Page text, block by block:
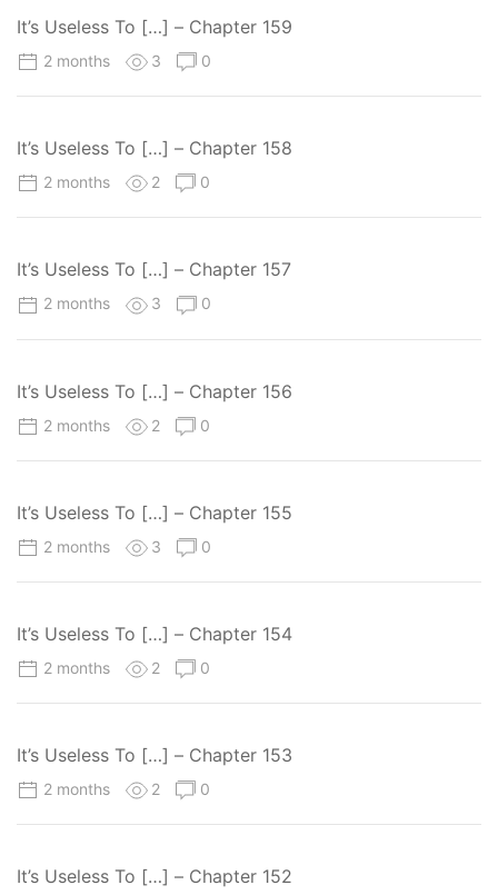
It’s Useless To […] – Chapter 159
2 months 3 0
It’s Useless To […] – Chapter 158
2 months 2 0
It’s Useless To […] – Chapter 157
2 months 3 0
It’s Useless To […] – Chapter 156
2 months 2 0
It’s Useless To […] – Chapter 155
2 months 3 0
It’s Useless To […] – Chapter 154
2 months 2 0
It’s Useless To […] – Chapter 153
2 months 2 0
It’s Useless To […] – Chapter 152